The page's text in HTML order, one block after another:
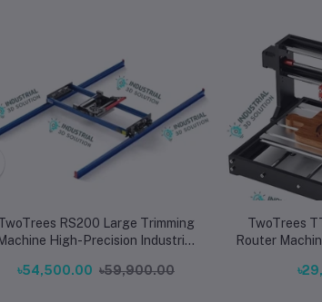
RS200 Large Trimming
Machine High-Precision Industrial
৳54,500.00 ৳59,900.00
TwoTrees
Router Machine Advanced 3-
for Wood,